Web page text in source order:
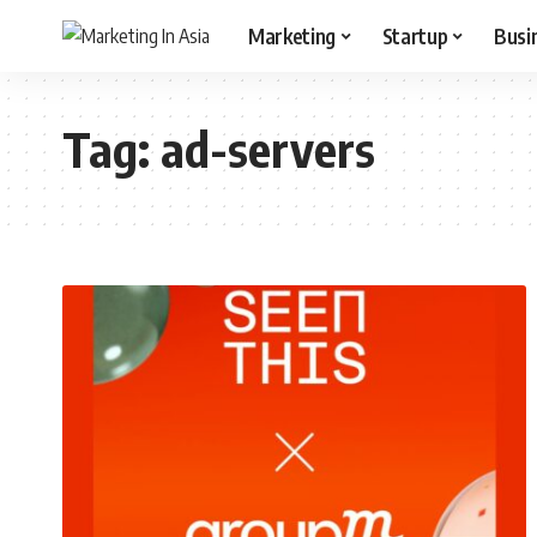
Marketing Startup
Tag:ad-servers